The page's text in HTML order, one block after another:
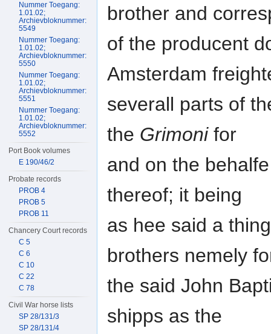
brother and
of the producent
Amsterdam
severall parts of
the Grimonifor
and on the
thereof; it being
as hee said a
brothers nemely
the said John
shipps as the
Nummer Toegang:
1.01.02;
Archievbloknummer:
5549
Nummer Toegang:
1.01.02;
Archievbloknummer:
5550
Nummer Toegang:
1.01.02;
Archievbloknummer:
5551
Nummer Toegang:
1.01.02;
Archievbloknummer:
5552
Port Book volumes
E 190/46/2
Probate records
PROB 4
PROB 5
PROB 11
Chancery Court records
C 5
C 6
C 10
C 22
C 78
Civil War horse lists
SP 28/131/3
SP 28/131/4